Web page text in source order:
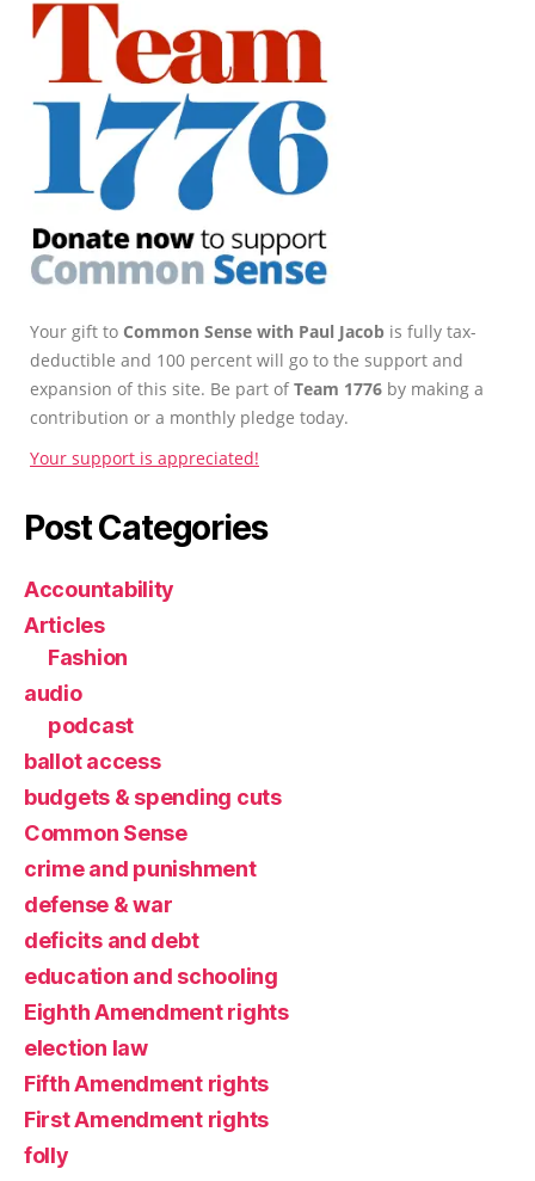
Your gift to Common Sense with Paul Jacob is fully tax-
deductible and 100 percent will go to the support and
expansion of this site. Be part ofTeam 1776 by making a
contribution or a monthly pledge today.
Your support is appreciated!
Post Categories
Accountability
Articles
Fashion
audio
podcast
ballot access
budgets & spending cuts
Common Sense
crime and punishment
defense & war
deficits and debt
education and schooling
Eighth Amendment rights
election law
Fifth Amendment rights
First Amendment rights
folly